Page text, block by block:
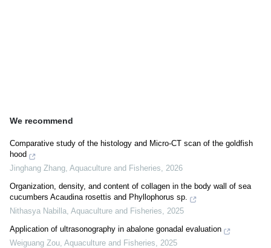
We recommend
Comparative study of the histology and Micro-CT scan of the goldfish
hood
Jinghang Zhang, Aquaculture and Fisheries, 2026
Organization, density, and content of collagen in the body wall of sea
cucumbers Acaudina rosettis and Phyllophorus sp.
Nithasya Nabilla, Aquaculture and Fisheries, 2025
Application of ultrasonography in abalone gonadal evaluation
Weiguang Zou, Aquaculture and Fisheries, 2025